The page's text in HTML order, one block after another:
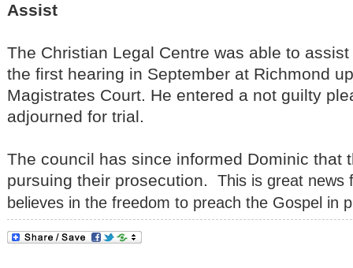
Assist
The Christian Legal Centre was able to
the first hearing in September at Richmond
Magistrates Court. He entered a not guilty
adjourned for trial.
The council has since informed Dominic that
pursuing their prosecution. This is great news
believes in the freedom to preach the Gospel in